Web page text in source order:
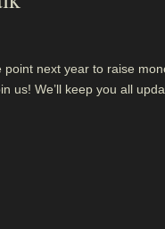
next year to raise
us! We’ll keep you all